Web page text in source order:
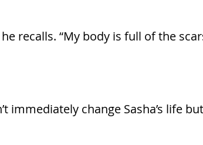
recalls. “My body is full of the
immediately change Sasha’s life